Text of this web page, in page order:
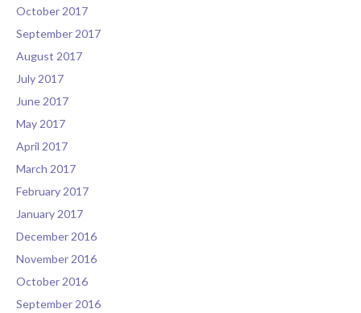
October 2017
September 2017
August 2017
July 2017
June 2017
May 2017
April 2017
March 2017
February 2017
January 2017
December 2016
November 2016
October 2016
September 2016